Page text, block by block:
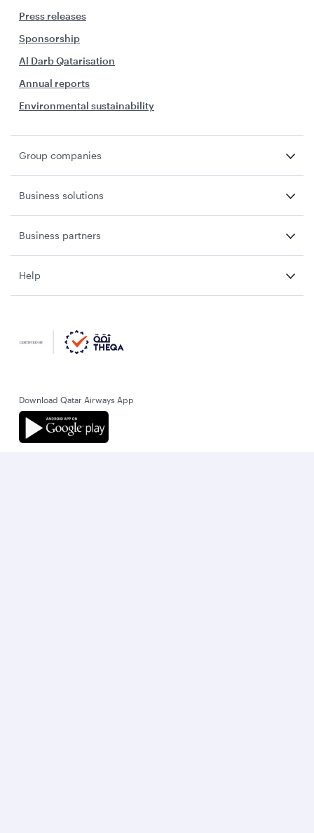
Press releases
Sponsorship
Al Darb Qatarisation
Annual reports
Environmental sustainability
Group companies
Business solutions
Business partners
Help
Download Qatar Airways App